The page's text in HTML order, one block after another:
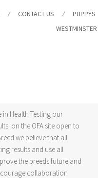
CONTACT US PUPPYS
in Health Testing our
on the OFA site open to
we believe that all
results and use all
the breeds future and
collaboration